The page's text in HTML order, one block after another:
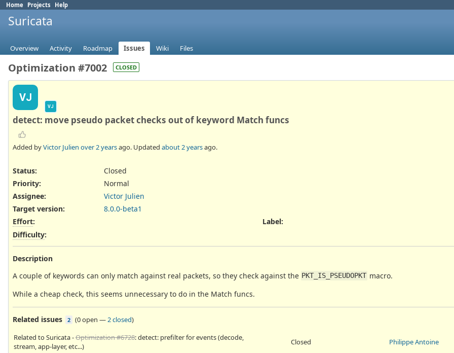
Home Projects Help
Suricata
Overview Activity Roadmap Issues Wiki Files
Optimization #7002 CLOSED
VJ
VJ
detect: move pseudo packet checks out of keyword Match funcs
Added byVictor Julien over 2 yearsago. Updated about 2 yearsago.
Status:
Closed
Priority:
Normal
Assignee:
Victor Julien
Target version:
8.0.0-beta1
Effort:
Difficulty:
Label:
Description
A couple of keywords can only match against real packets, so they check against the PKT_IS_PSEUDOPKT macro.
While a cheap check, this seems unnecessary to do in the Match funcs.
Related issues 2 (0 open —2 closed)
Related to Suricata -Optimization #6728: detect: prefilter for events (decode,
stream, app-layer, etc...)
Closed
Philippe Antoine